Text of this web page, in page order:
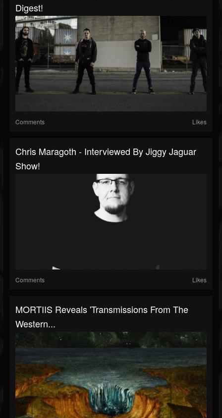
Digest!
Comments Likes
Chris Maragoth - Interviewed By Jiggy Jaguar
Show!
Comments Likes
MORTIIS Reveals 'Transmissions From The
Western...